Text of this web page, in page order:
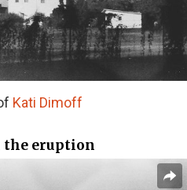
Kati Dimoff
the eruption